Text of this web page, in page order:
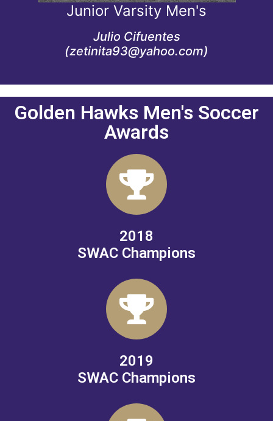
Junior Varsity Men's
Julio Cifuentes
(zetinita93@yahoo.com)
JV Men's coach since 2022
Golden Hawks Men's Soccer
Awards
2018
SWAC Champions
2019
SWAC Champions